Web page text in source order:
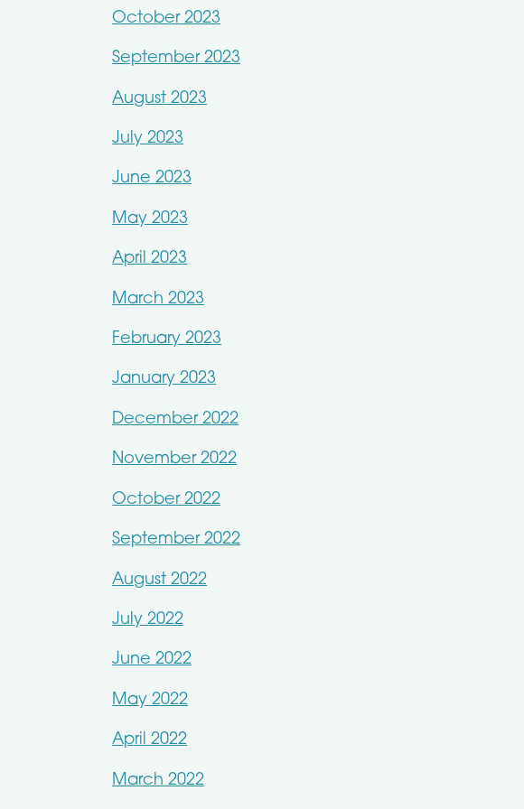
October 2023
September 2023
August 2023
July 2023
June 2023
May 2023
April 2023
March 2023
February 2023
January 2023
December 2022
November 2022
October 2022
September 2022
August 2022
July 2022
June 2022
May 2022
April 2022
March 2022